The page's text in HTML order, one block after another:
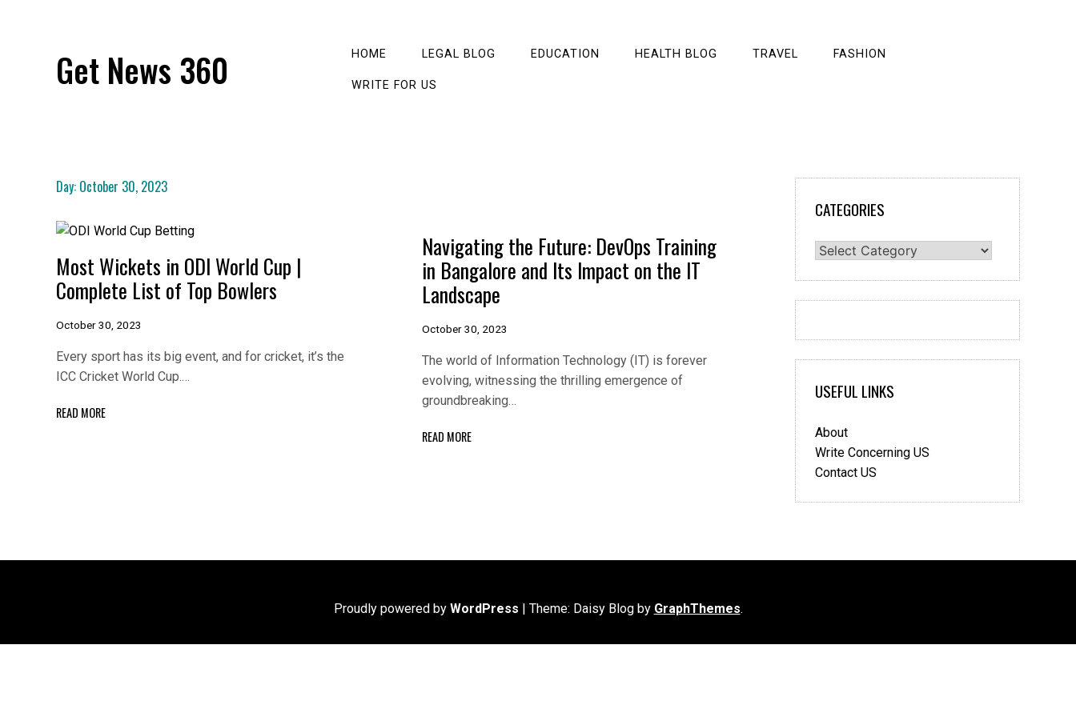
Get News 360 HOME LEGAL BLOG EDUCATION HEALTH BLOG TRAVEL FASHION
WRITE FOR US
Day: October 30, 2023
Most Wickets in ODI World Cup |
Complete List of Top Bowlers
October 30, 2023
Every sport has its big event, and for cricket, it’s the
ICC Cricket World Cup.…
READ MORE
Navigating the Future: DevOps Training
in Bangalore and Its Impact on the IT
Landscape
October 30, 2023
The world of Information Technology (IT) is forever
evolving, witnessing the thrilling emergence of
groundbreaking…
READ MORE
CATEGORIES
Categories
USEFUL LINKS
About
Write Concerning US
Contact US
Proudly powered by WordPress | Theme: Daisy Blog by GraphThemes.